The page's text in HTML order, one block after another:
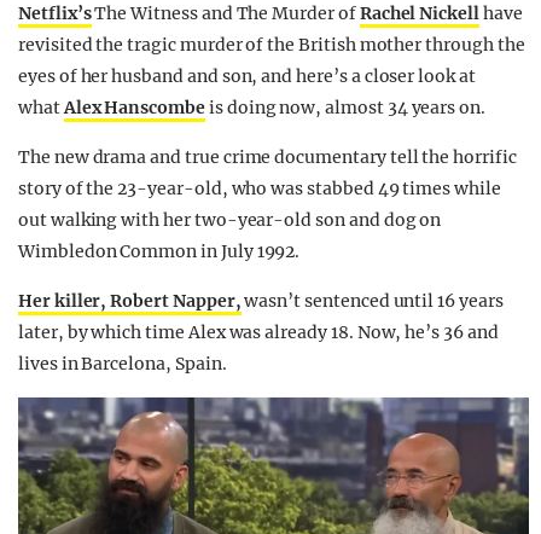
Netflix’sThe Witness and The Murder ofRachel Nickellhave
revisited the tragic murder of the British mother through the
eyes of her husband and son, and here’s a closer look at
whatAlex Hanscombeis doing now, almost 34 years on.
The new drama and true crime documentary tell the horrific
story of the 23-year-old, who was stabbed 49 times while
out walking with her two-year-old son and dog on
Wimbledon Common in July 1992.
Her killer, Robert Napper,wasn’t sentenced until 16 years
later, by which time Alex was already 18. Now, he’s 36 and
lives in Barcelona, Spain.